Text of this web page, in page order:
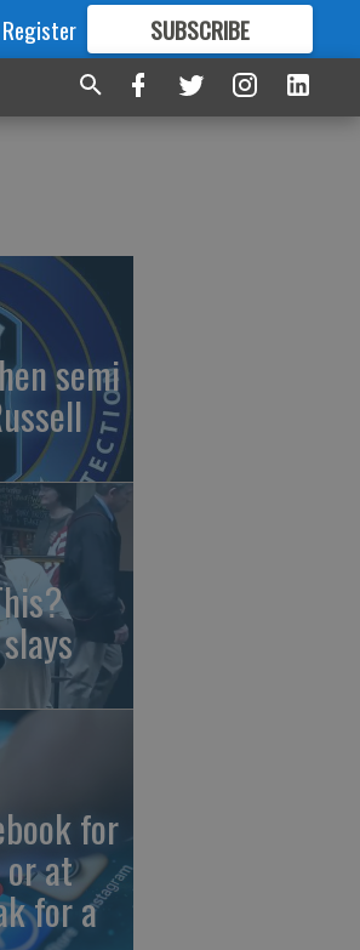
Register SUBSCRIBE
FORMORE GREAT CONTENT
semi
for
at
for a